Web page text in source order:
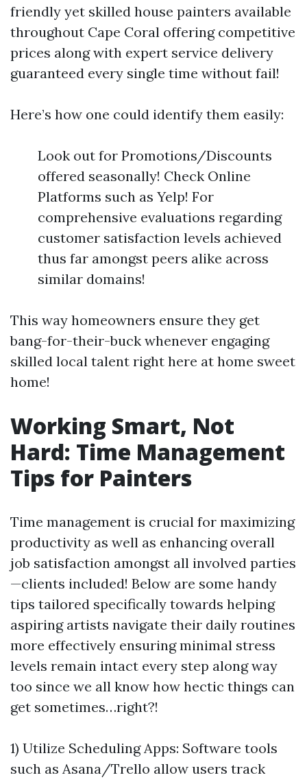
friendly yet skilled house painters available
throughout Cape Coral offering competitive
prices along with expert service delivery
guaranteed every single time without fail!
Here’s how one could identify them easily:
Look out for Promotions/Discounts
offered seasonally! Check Online
Platforms such as Yelp! For
comprehensive evaluations regarding
customer satisfaction levels achieved
thus far amongst peers alike across
similar domains!
This way homeowners ensure they get
bang-for-their-buck whenever engaging
skilled local talent right here at home sweet
home!
Working Smart, Not
Hard: Time Management
Tips for Painters
Time management is crucial for maximizing
productivity as well as enhancing overall
job satisfaction amongst all involved parties
—clients included! Below are some handy
tips tailored specifically towards helping
aspiring artists navigate their daily routines
more effectively ensuring minimal stress
levels remain intact every step along way
too since we all know how hectic things can
get sometimes…right?!
1) Utilize Scheduling Apps: Software tools
such as Asana/Trello allow users track